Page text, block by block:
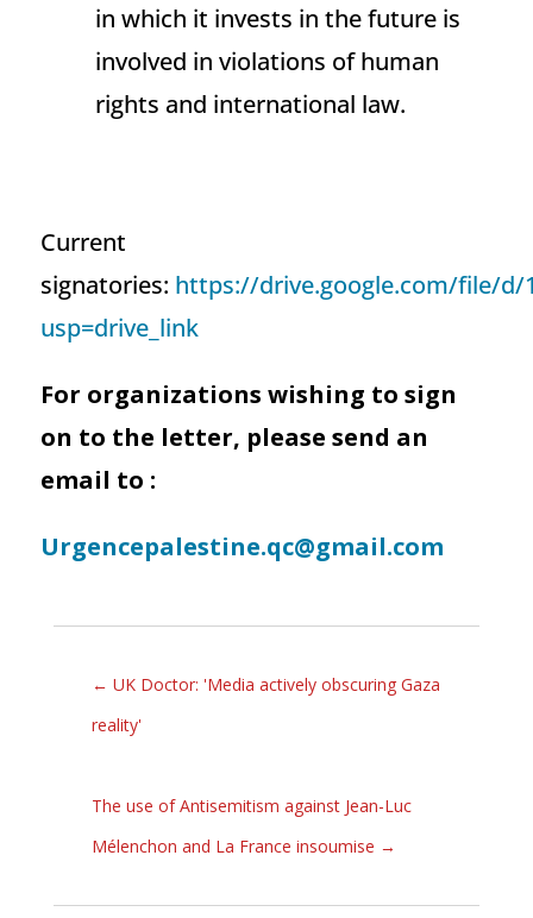
in which it invests in the future is
involved in violations of human
rights and international law.
Current
signatories: https://drive.google.com/file/d/
usp=drive_link
For organizations wishing to sign
on to the letter, please send an
email to :
Urgencepalestine.qc@gmail.com
← UK Doctor: 'Media actively obscuring Gaza
reality'
The use of Antisemitism against Jean-Luc
Mélenchon and La France insoumise →